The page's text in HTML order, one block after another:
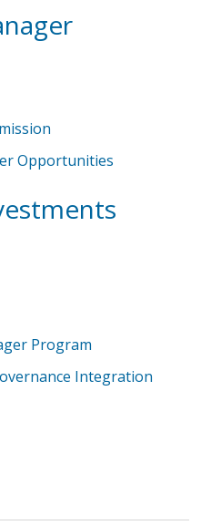
Opportunities
Program
Integration